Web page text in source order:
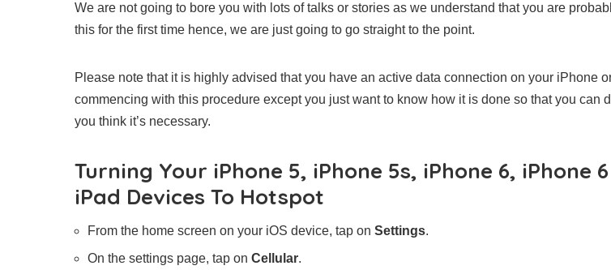
We are not going to bore you with lots of talks or stories as we understand that you are
this for the first time hence, we are just going to go straight to the point.
Please note that it is highly advised that you have an active data connection on your iPhone
commencing with this procedure except you just want to know how it is done so that you can
you think it’s necessary.
Turning Your iPhone 5, iPhone 5s, iPhone 6, iPhone
iPad Devices To Hotspot
From the home screen on your iOS device, tap on Settings.
On the settings page, tap on Cellular.